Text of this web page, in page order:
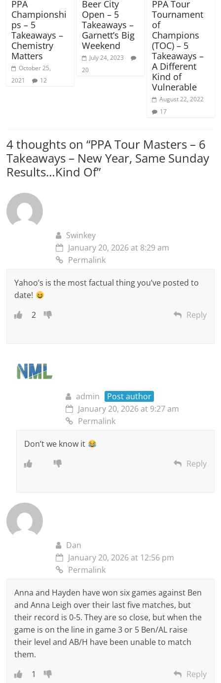
PPA
Championshi
ps – 5
Takeaways –
Chemistry
Matters
October 25,
2021
12
Beer City
Open – 5
Takeaways –
Garnett’s Big
Weekend
July 24, 2023
20
PPA Tour
Tournament
of
Champions
(TOC) – 5
Takeaways –
A Different
Kind of
Vulnerable
August 22, 2022
17
4 thoughts on “PPA Tour Masters – 6
Takeaways – New Year, Same Sunday
Results…Kind Of”
Swinkey
January 20, 2026 at 8:29 am
Permalink
Yahoo’s is the most factual thing you’ve posted to
date!
2
Reply
admin
Post author
January 20, 2026 at 9:27 am
Permalink
Don’t we know it
Reply
Dan
January 20, 2026 at 12:56 pm
Permalink
Anna and Hayden have won six games against Ben
and Anna Leigh over their last five matches, but
their record is 0-5. They are so close, but when the
game is on the line in game 3 or 5 Ben/AL raise
their level and AB/H have been unable to match
them.
1
Reply